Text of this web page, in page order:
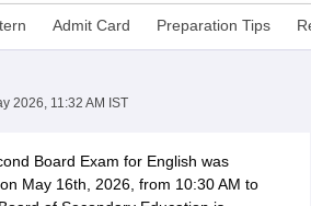
2026Kerala Plus Two SAY Result 2026
Admit Card Preparation Tips
2026, 11:32 AM IST
Board Exam for English was
May 16th, 2026, from 10:30 AM to